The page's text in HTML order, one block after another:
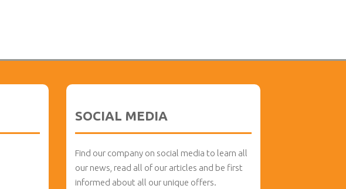
SOCIAL MEDIA
Find our company on social media to learn all
our news, read all of our articles and be first
informed about all our unique offers.